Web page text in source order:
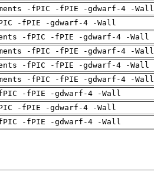
-fPIC -fPIE -gdwarf-4 -Wall
-fPIE -gdwarf-4 -Wall
-fPIC -fPIE -gdwarf-4 -Wall
-fPIC -fPIE -gdwarf-4 -Wall
-fPIC -fPIE -gdwarf-4 -Wall
-fPIC -fPIE -gdwarf-4 -Wall
-fPIE -gdwarf-4 -Wall
-fPIE -gdwarf-4 -Wall
-fPIE -gdwarf-4 -Wall